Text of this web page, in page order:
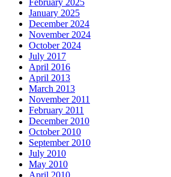
February 2025
January 2025
December 2024
November 2024
October 2024
July 2017
April 2016
April 2013
March 2013
November 2011
February 2011
December 2010
October 2010
September 2010
July 2010
May 2010
April 2010